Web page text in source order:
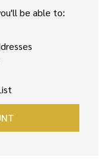
be able to: